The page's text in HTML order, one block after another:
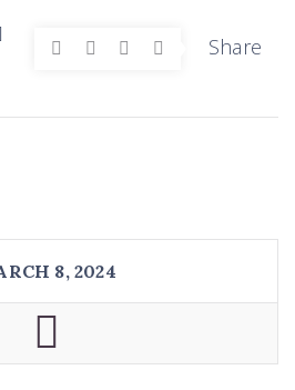
Share
8, 2024